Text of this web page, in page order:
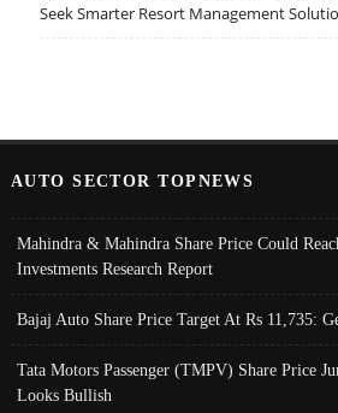
Seek Smarter Resort Management
AUTO SECTOR TOPNEWS
Mahindra & Mahindra Share Price Could
Investments Research Report
Bajaj Auto Share Price Target At Rs 11,735:
Tata Motors Passenger (TMPV) Share Price
Looks Bullish